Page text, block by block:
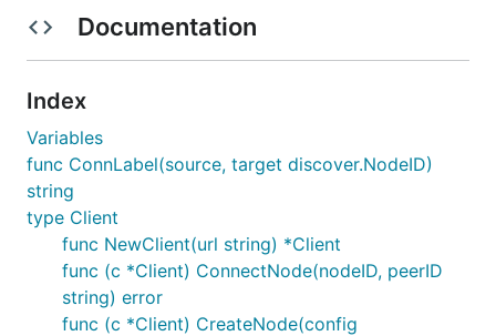
implement the
node.Service
they:
run p2p protocols
expose RPC APIs
This means that any object which implements the
node.Service
in the simulation.
Services
Documentation
Index
Variables
func ConnLabel(source, target discover.NodeID)
string
type Client
func NewClient(url string) *Client
func (c *Client) ConnectNode(nodeID, peerID
string) error
func (c *Client) CreateNode(config